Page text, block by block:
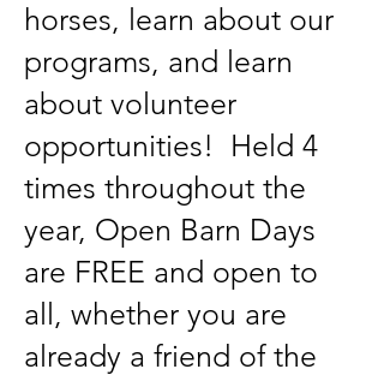
horses, learn about our
programs, and learn
about volunteer
opportunities! Held 4
times throughout the
year, Open Barn Days
are FREE and open to
all, whether you are
already a friend of the